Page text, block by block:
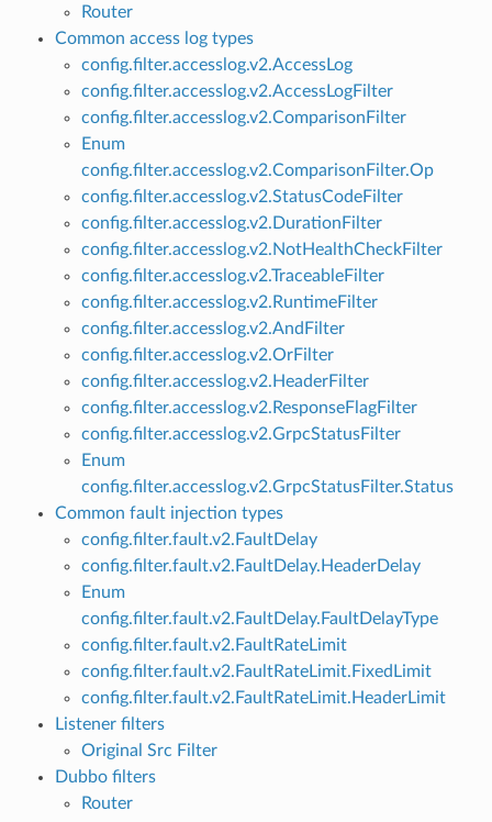
Router
Common access log types
config.filter.accesslog.v2.AccessLog
config.filter.accesslog.v2.AccessLogFilter
config.filter.accesslog.v2.ComparisonFilter
Enum
config.filter.accesslog.v2.ComparisonFilter.Op
config.filter.accesslog.v2.StatusCodeFilter
config.filter.accesslog.v2.DurationFilter
config.filter.accesslog.v2.NotHealthCheckFilter
config.filter.accesslog.v2.TraceableFilter
config.filter.accesslog.v2.RuntimeFilter
config.filter.accesslog.v2.AndFilter
config.filter.accesslog.v2.OrFilter
config.filter.accesslog.v2.HeaderFilter
config.filter.accesslog.v2.ResponseFlagFilter
config.filter.accesslog.v2.GrpcStatusFilter
Enum
config.filter.accesslog.v2.GrpcStatusFilter.Status
Common fault injection types
config.filter.fault.v2.FaultDelay
config.filter.fault.v2.FaultDelay.HeaderDelay
Enum
config.filter.fault.v2.FaultDelay.FaultDelayType
config.filter.fault.v2.FaultRateLimit
config.filter.fault.v2.FaultRateLimit.FixedLimit
config.filter.fault.v2.FaultRateLimit.HeaderLimit
Listener filters
Original Src Filter
Dubbo filters
Router